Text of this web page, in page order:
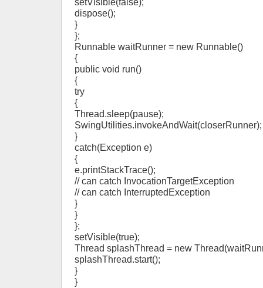
dispose();
}
};
Runnable waitRunner = new Runnable()
{
public void run()
{
try
{
Thread.sleep(pause);
SwingUtilities.invokeAndWait(closerRunner);
}
catch(Exception e)
{
e.printStackTrace();
// can catch InvocationTargetException
// can catch InterruptedException
}
}
};
setVisible(true);
Thread splashThread = new
splashThread.start();
}
}